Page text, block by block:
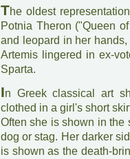
The oldest
Potnia Theron ("Queen
and leopard in her
Artemis lingered in ex-
Sparta.
In Greek classical art
clothed in a girl's short
Often she is shown in the
dog or stag. Her darker
is shown as the death-